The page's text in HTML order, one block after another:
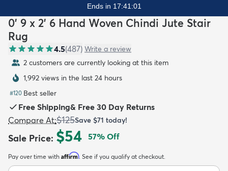
Kids New Arrivals Trending
Ends in 17:41:00
0' 9 x 2' 6 Hand Woven Chindi Jute Stair
Rug
4.5(487) Write a review
2 customers are currently looking at this item
1,992 views in the last 24 hours
#120 Best seller
Free Shipping& Free 30 Day Returns
Compare At:$125Save $71 today!
Sale Price: $54 57% Off
Pay over time with Affirm. See if you qualify at checkout.